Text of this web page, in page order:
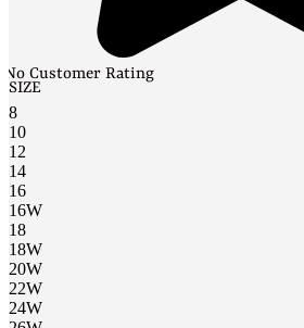
No Customer Rating
SIZE
8
10
12
14
16
16W
18
18W
20W
22W
24W